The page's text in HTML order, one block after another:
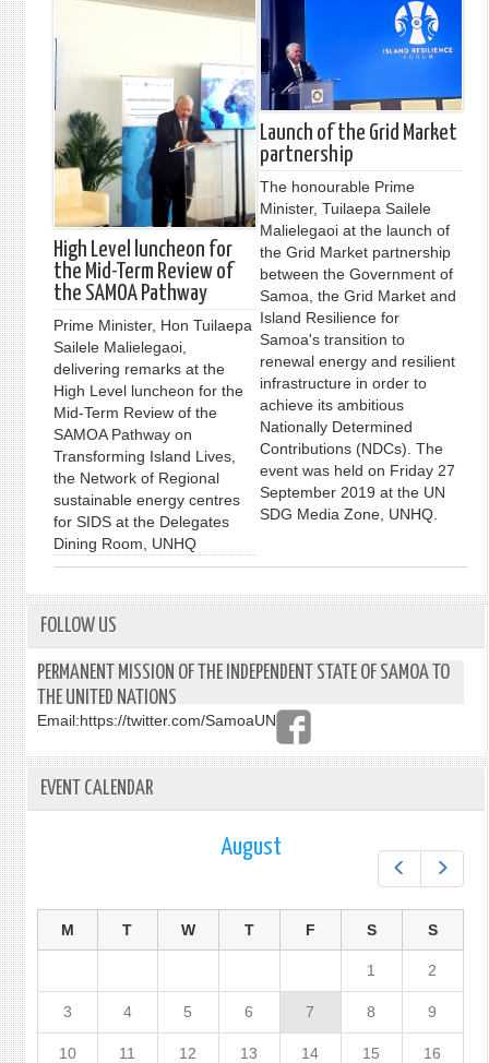
High Level luncheon for
the Mid-Term Review of
the SAMOA Pathway
Prime Minister, Hon Tuilaepa
Sailele Malielegaoi,
delivering remarks at the
High Level luncheon for the
Mid-Term Review of the
SAMOA Pathway on
Transforming Island Lives,
the Network of Regional
sustainable energy centres
for SIDS at the Delegates
Dining Room, UNHQ
Launch of the Grid Market
partnership
The honourable Prime
Minister, Tuilaepa Sailele
Malielegaoi at the launch of
the Grid Market partnership
between the Government of
Samoa, the Grid Market and
Island Resilience for
Samoa's transition to
renewal energy and resilient
infrastructure in order to
achieve its ambitious
Nationally Determined
Contributions (NDCs). The
event was held on Friday 27
September 2019 at the UN
SDG Media Zone, UNHQ.
FOLLOW US
PERMANENT MISSION OF THE INDEPENDENT STATE OF SAMOA TO
THE UNITED NATIONS
Email:https://twitter.com/SamoaUN
EVENT CALENDAR
August
M T W T F S S
1 2
3 4 5 6 7 8 9
10 11 12 13 14 15 16